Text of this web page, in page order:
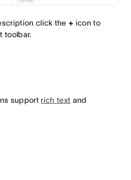
click the+ icon to
toolbar.
support rich text and